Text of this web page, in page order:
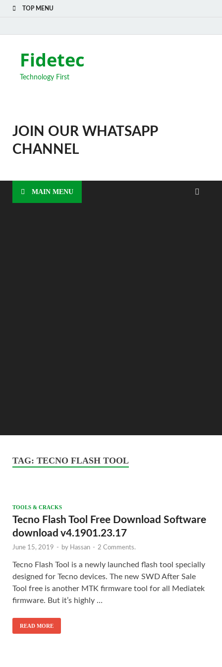
TOP MENU
Fidetec
Technology First
JOIN OUR WHATSAPP
CHANNEL
MAIN MENU
TAG: TECNO FLASH TOOL
TOOLS & CRACKS
Tecno Flash Tool Free Download Software
download v4.1901.23.17
June 15, 2019 - by Hassan - 2 Comments.
Tecno Flash Tool is a newly launched flash tool specially
designed for Tecno devices. The new SWD After Sale
Tool free is another MTK firmware tool for all Mediatek
firmware. But it’s highly …
READ MORE